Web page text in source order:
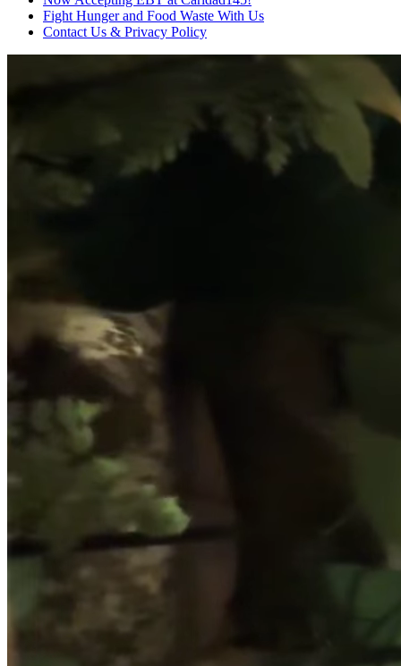
Fight Hunger and Food Waste With Us
Contact Us & Privacy Policy